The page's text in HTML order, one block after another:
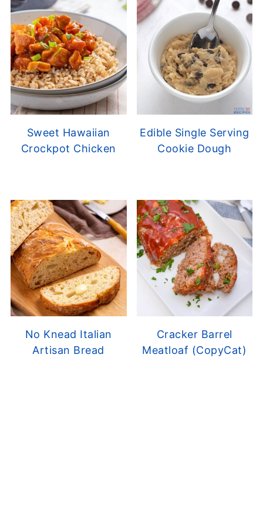
Sweet Hawaiian
Crockpot Chicken
Edible Single Serving
Cookie Dough
No Knead Italian
Artisan Bread
Cracker Barrel
Meatloaf (CopyCat)